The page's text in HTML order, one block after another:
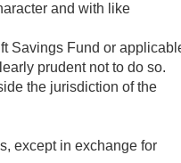
and with like
Savings Fund or
prudent not to do so.
the jurisdiction of the
except in exchange for